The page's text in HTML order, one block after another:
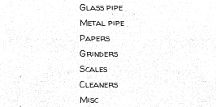
Glass pipe
Metal pipe
Papers
Grinders
Scales
Cleaners
Misc